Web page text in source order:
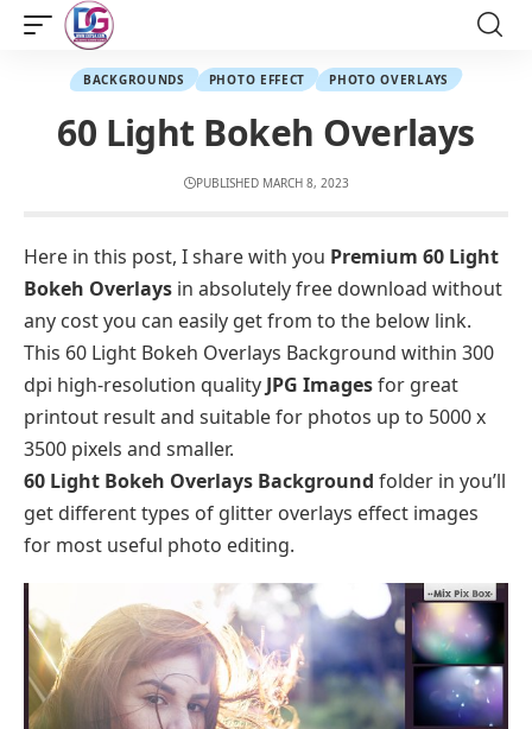
BACKGROUNDS PHOTO EFFECT PHOTO OVERLAYS
60 Light Bokeh Overlays
PUBLISHED MARCH 8, 2023
Here in this post, I share with you Premium 60 Light
Bokeh Overlays in absolutely free download without
any cost you can easily get from to the below link.
This 60 Light Bokeh Overlays Background within 300
dpi high-resolution quality JPG Imagesfor great
printout result and suitable for photos up to 5000 x
3500 pixels and smaller.
60 Light Bokeh Overlays Background folder in you’ll
get different types of glitter overlays effect images
for most useful photo editing.